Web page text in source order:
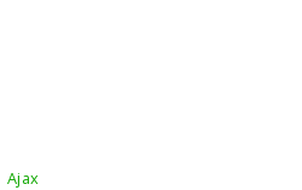
Ajax